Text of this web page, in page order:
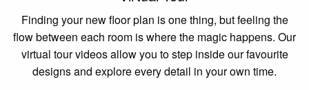
Finding your new floor plan is one thing, but feeling the
flow between each room is where the magic happens. Our
virtual tour videos allow you to step inside our favourite
designs and explore every detail in your own time.